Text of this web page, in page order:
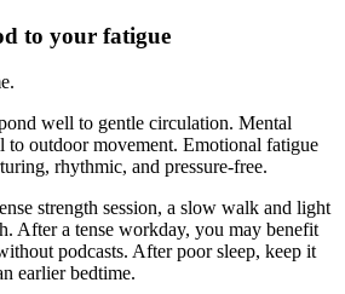
to your fatigue
well to gentle circulation. Mental
to outdoor movement. Emotional fatigue
rhythmic, and pressure-free.
strength session, a slow walk and light
After a tense workday, you may benefit
podcasts. After poor sleep, keep it
earlier bedtime.